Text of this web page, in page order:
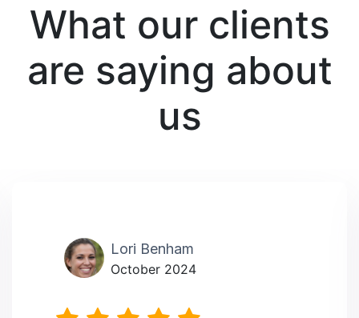
What our clients
are saying about
us
Lori Benham
October 2024